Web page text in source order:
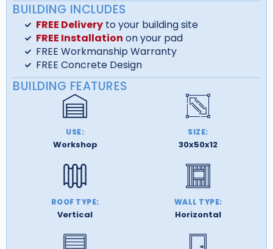
BUILDING INCLUDES
FREE Deliveryto your building site
FREE Installation on your pad
FREE Workmanship Warranty
FREE Concrete Design
BUILDING FEATURES
USE:
Workshop
SIZE:
30x50x12
ROOF TYPE:
Vertical
WALL TYPE:
Horizontal